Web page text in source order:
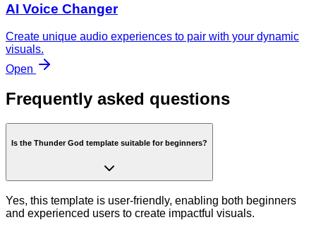
AI Voice Changer
Create unique audio experiences to pair with your dynamic
visuals.
Open
Frequently asked questions
Is the Thunder God template suitable for beginners?
Yes, this template is user-friendly, enabling both beginners
and experienced users to create impactful visuals.